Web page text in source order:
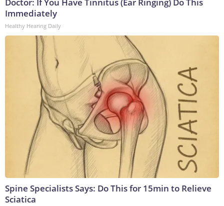
Doctor: If You Have Tinnitus (Ear Ringing) Do This
Immediately
Healthy Hearing Daily
Spine Specialists Says: Do This for 15min to Relieve
Sciatica